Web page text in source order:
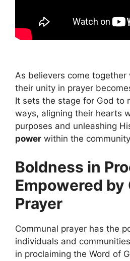
As believers come together
their unity in prayer
It sets the stage for God to
ways, aligning their hearts
purposes and unleashing
power within the
Boldness in
Empowered by
Prayer
Communal prayer has the
individuals and
in proclaiming the Word of